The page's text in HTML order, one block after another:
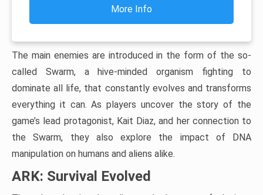
More Info
The main enemies are introduced in the form of the so-
called Swarm, a hive-minded organism fighting to
dominate all life, that constantly evolves and transforms
everything it can. As players uncover the story of the
game’s lead protagonist, Kait Diaz, and her connection to
the Swarm, they also explore the impact of DNA
manipulation on humans and aliens alike.
ARK: Survival Evolved